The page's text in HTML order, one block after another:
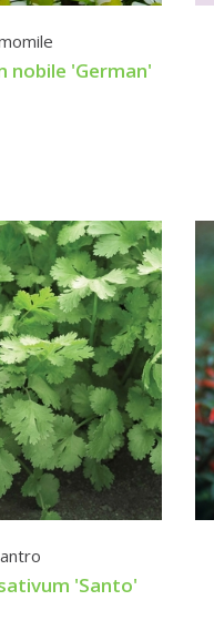
nobile 'German'
'Santo'